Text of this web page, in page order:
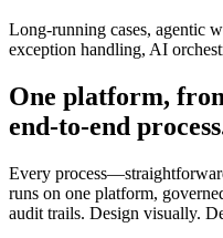
Long-running cases, agentic
exception handling, AI
One platform,
end-to-end
Every
runs on one platform,
audit trails. Design visually.